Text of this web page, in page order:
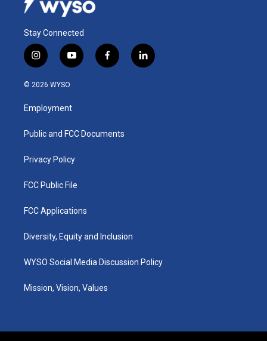
Stay Connected
i
n
s
a
g
a
y
o
u
b
f
a
k
l
i
© 2026 WYSO
Employment
Public and FCC Documents
Privacy Policy
FCC Public File
FCC Applications
Diversity, Equity and Inclusion
WYSO Social Media Discussion Policy
Mission, Vision, Values